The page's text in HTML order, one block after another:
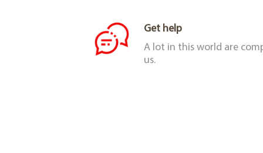
Get help
A lot in this world are
us.